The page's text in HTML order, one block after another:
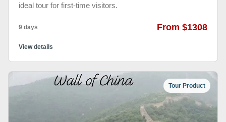
ideal tour for first-time visitors.
9 days From $1308
View details
Tour Product